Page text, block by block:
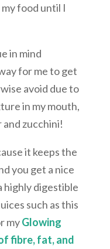
food until I
in mind
for me to get
avoid due to
in my mouth,
and zucchini!
it keeps the
you get a nice
highly digestible
such as this
myGlowing
fibre, fat, and